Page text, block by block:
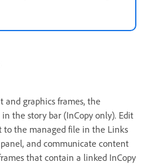
and graphics frames, the
the story bar (InCopy only). Edit
to the managed file in the Links
and communicate content
that contain a linked InCopy